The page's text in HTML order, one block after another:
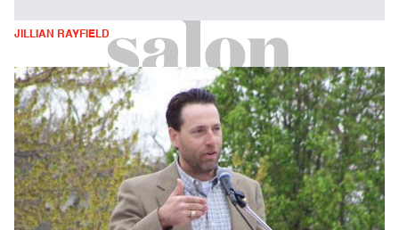
JILLIAN RAYFIELD